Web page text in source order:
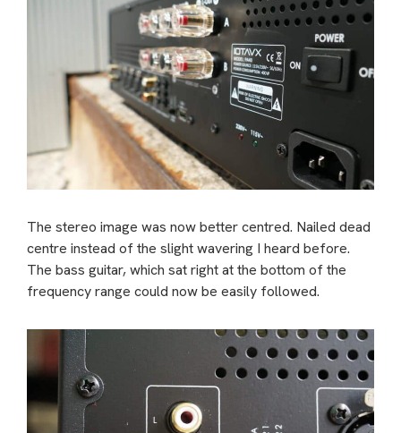
The stereo image was now better centred. Nailed dead
centre instead of the slight wavering I heard before.
The bass guitar, which sat right at the bottom of the
frequency range could now be easily followed.